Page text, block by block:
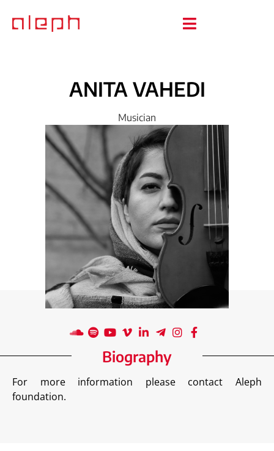
ANITA VAHEDI
Musician
Biography
For more information please contact Aleph
foundation.